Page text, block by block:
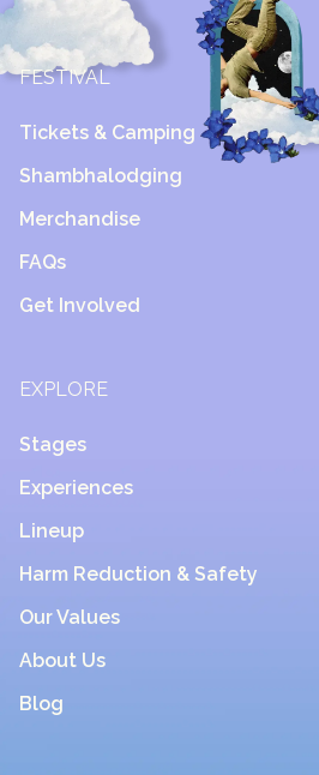
FESTIVAL
Tickets & Camping
Shambhalodging
Merchandise
FAQs
Get Involved
EXPLORE
Stages
Experiences
Lineup
Harm Reduction & Safety
Our Values
About Us
Blog